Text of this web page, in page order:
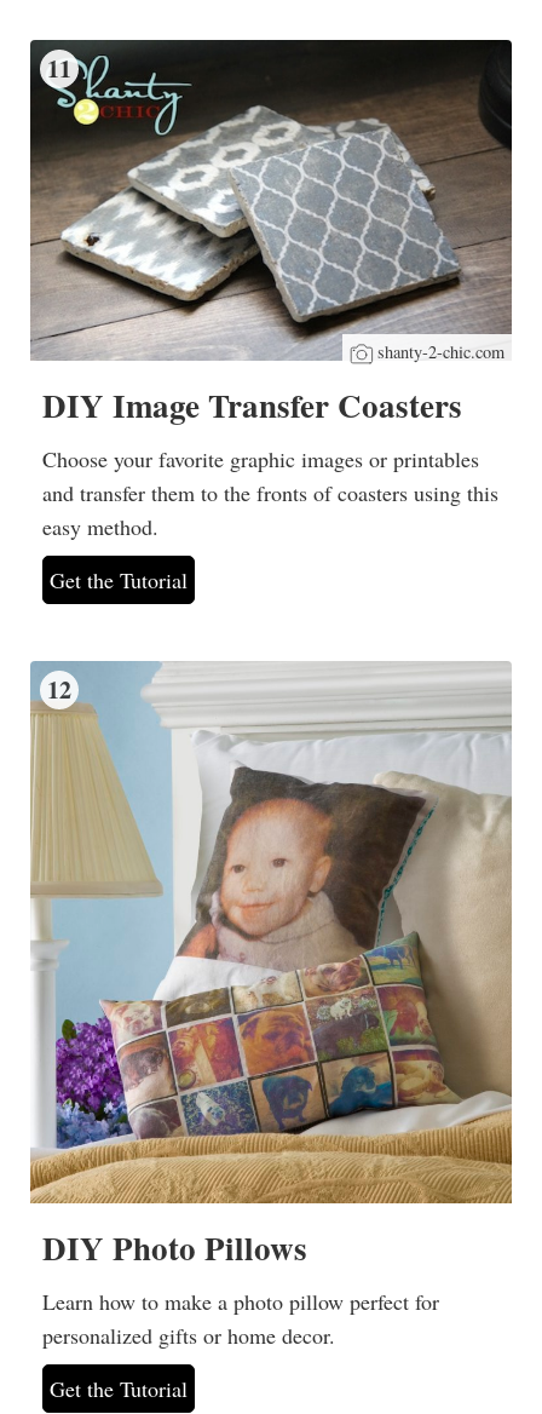
11
shanty-2-chic.com
DIY Image Transfer Coasters
Choose your favorite graphic images or printables
and transfer them to the fronts of coasters using this
easy method.
Get the Tutorial
12
DIY Photo Pillows
Learn how to make a photo pillow perfect for
personalized gifts or home decor.
Get the Tutorial